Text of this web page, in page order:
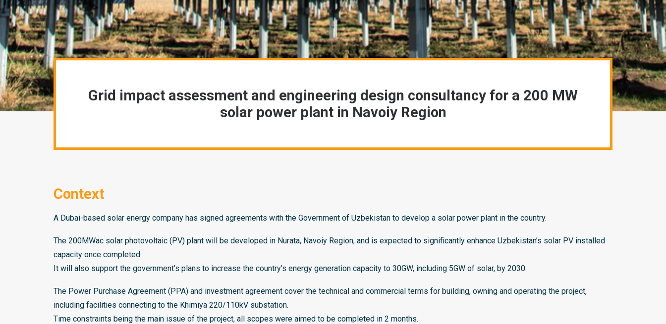
Grid impact assessment and engineering design consultancy for a 200 MW
solar power plant in Navoiy Region
Context
A Dubai-based solar energy company has signed agreements with the Government of Uzbekistan to develop a solar power plant in the country.
The 200MWac solar photovoltaic (PV) plant will be developed in Nurata, Navoiy Region, and is expected to significantly enhance Uzbekistan’s solar PV installed
capacity once completed.
It will also support the government’s plans to increase the country’s energy generation capacity to 30GW, including 5GW of solar, by 2030.
The Power Purchase Agreement (PPA) and investment agreement cover the technical and commercial terms for building, owning and operating the project,
including facilities connecting to the Khimiya 220/110kV substation.
Time constraints being the main issue of the project, all scopes were aimed to be completed in 2 months.